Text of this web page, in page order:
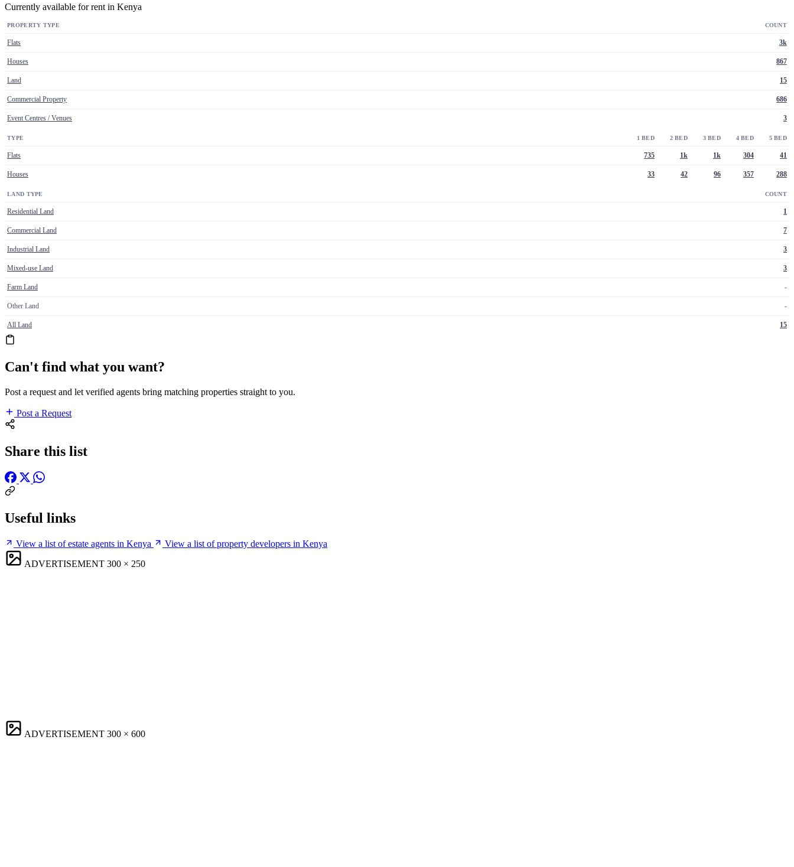
Currently available for rent in Kenya
PROPERTY TYPE COUNT
Flats 3k
Houses 867
Land 15
Commercial Property 686
Event Centres / Venues 3
TYPE 1 BED 2 BED 3 BED 4 BED 5 BED
Flats 735 1k 1k 304 41
Houses 33 42 96 357 288
LAND TYPE COUNT
Residential Land 1
Commercial Land 7
Industrial Land 3
Mixed-use Land 3
Farm Land -
Other Land -
All Land 15
Can't find what you want?
Post a request and let verified agents bring matching properties straight to you.
Post a Request
Share this list
Useful links
View a list of estate agents in Kenya
View a list of property developers in Kenya
ADVERTISEMENT 300 × 250
ADVERTISEMENT 300 × 600